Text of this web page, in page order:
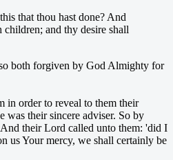
that thou hast done? And
and thy desire shall
both forgiven by God Almighty for
in order to reveal to them their
was their sincere adviser. So by
And their Lord called unto them: 'did I
us Your mercy, we shall certainly be